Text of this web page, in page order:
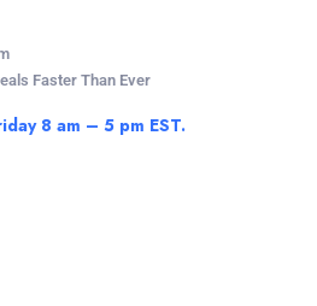
Faster Than Ever
8 am – 5 pm EST.